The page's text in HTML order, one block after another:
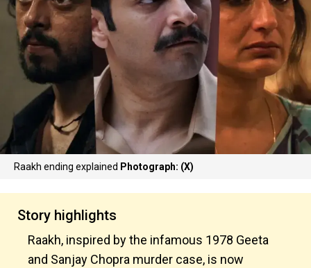
Raakh ending explained Photograph: (X)
Story highlights
Raakh, inspired by the infamous 1978 Geeta
and Sanjay Chopra murder case, is now